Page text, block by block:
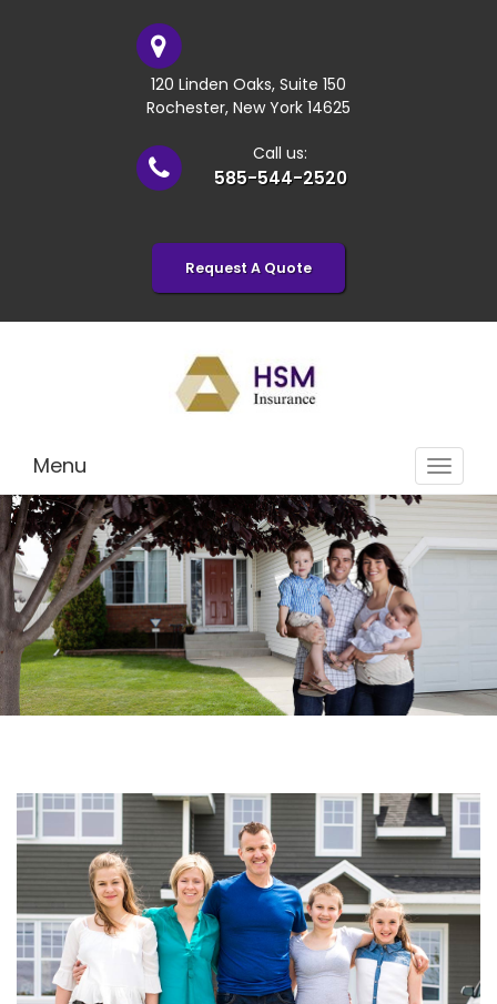
120 Linden Oaks, Suite 150
Rochester, New York 14625
Call us:
585-544-2520
Request A Quote
Toggle
Menu